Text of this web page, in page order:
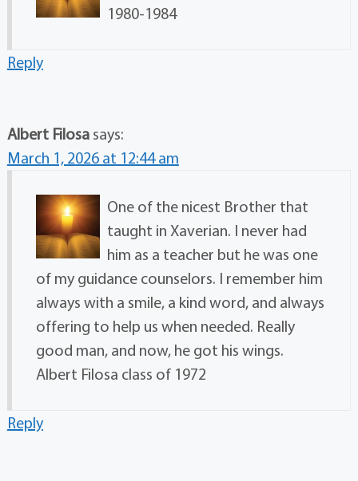
1980-1984
Reply
Albert Filosa says:
March 1, 2026 at 12:44 am
One of the nicest Brother that
taught in Xaverian. I never had
him as a teacher but he was one
of my guidance counselors. I remember him
always with a smile, a kind word, and always
offering to help us when needed. Really
good man, and now, he got his wings.
Albert Filosa class of 1972
Reply